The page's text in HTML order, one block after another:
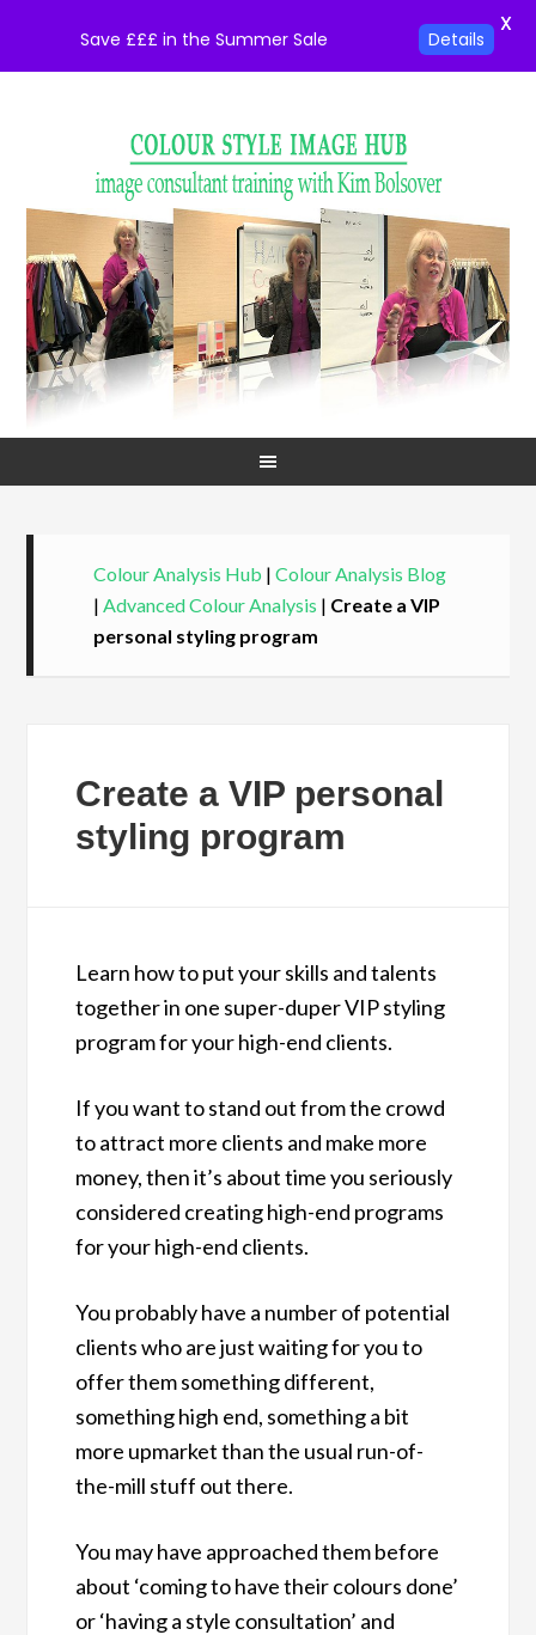
Colour Analysis Hub |Colour Analysis Blog
| Advanced Colour Analysis | Create a VIP
personal styling program
Create a VIP personal
styling program
Learn how to put your skills and talents
together in one super-duper VIP styling
program for your high-end clients.
If you want to stand out from the crowd
to attract more clients and make more
money, then it’s about time you seriously
considered creating high-end programs
for your high-end clients.
You probably have a number of potential
clients who are just waiting for you to
offer them something different,
something high end, something a bit
more upmarket than the usual run-of-
the-mill stuff out there.
You may have approached them before
about ‘coming to have their colours done’
or ‘having a style consultation’ and
Save £££ in the Summer Sale Details
X